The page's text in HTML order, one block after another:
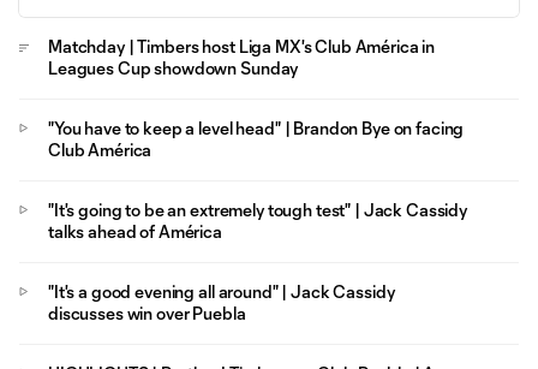
Matchday | Timbers host Liga MX's Club América in
Leagues Cup showdown Sunday
"You have to keep a level head" | Brandon Bye on facing
Club América
"It's going to be an extremely tough test" | Jack Cassidy
talks ahead of América
"It's a good evening all around" | Jack Cassidy
discusses win over Puebla